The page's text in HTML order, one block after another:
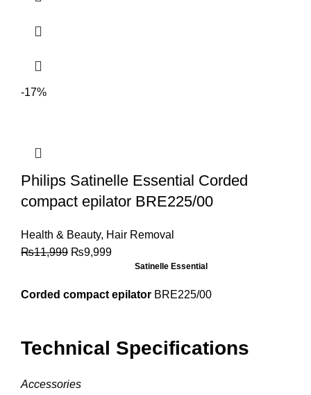
-17%
Philips Satinelle Essential Corded
compact epilator BRE225/00
Health & Beauty, Hair Removal
₨11,999 ₨9,999
Satinelle Essential
Corded compact epilator BRE225/00
Technical Specifications
Accessories